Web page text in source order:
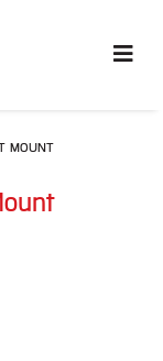
MOUNT